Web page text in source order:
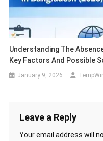
Understanding The
Key Factors And Possible
January 9, 2026
Leave a Reply
Your email address will